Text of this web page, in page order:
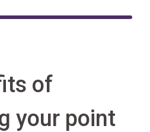
of
your point